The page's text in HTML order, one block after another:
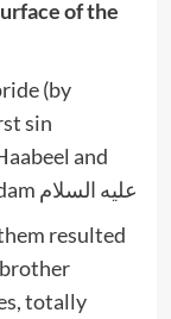
of the
(by
sin
and
Qaabeel (the two sons of Hazrat Aadam عليه السلام
resulted
totally